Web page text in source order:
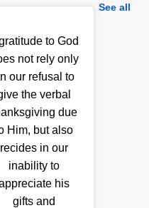
See all
to God
not rely only
our refusal to
the verbal
due
Him, but also
recides in our
inability to
his
gifts and